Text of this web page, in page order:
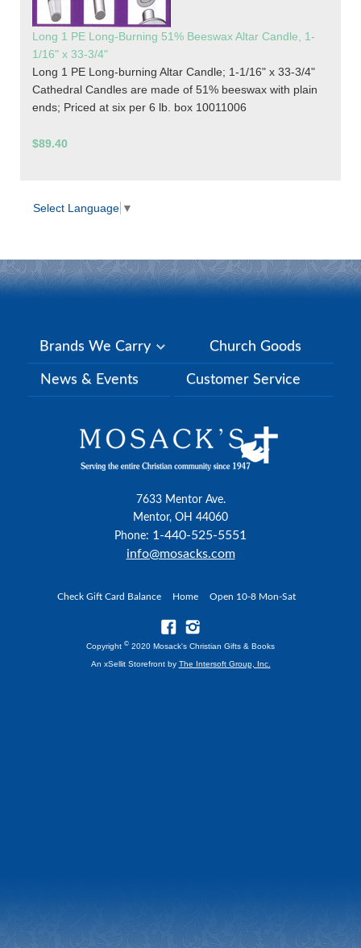
Long 1 PE Long-Burning 51% Beeswax Altar Candle, 1-
1/16" x 33-3/4"
Long 1 PE Long-burning Altar Candle; 1-1/16" x 33-3/4"
Cathedral Candles are made of 51% beeswax with plain
ends; Priced at six per 6 lb. box 10011006
$89.40
Select Language ▼
Brands We Carry Church Goods
News & Events Customer Service
7633 Mentor Ave.
Mentor, OH 44060
Phone: 1-440-525-5551
info@mosacks.com
Check Gift Card Balance Home Open 10-8 Mon-Sat
Copyright © 2020 Mosack's Christian Gifts & Books
An xSellit Storefront by The Intersoft Group, Inc.